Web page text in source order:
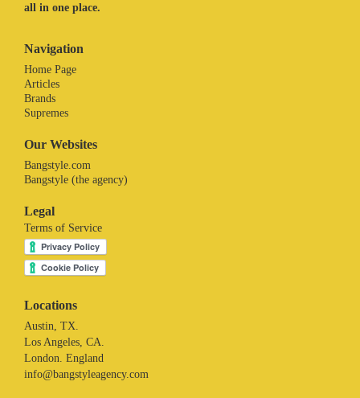
all in one place.
Navigation
Home Page
Articles
Brands
Supremes
Our Websites
Bangstyle.com
Bangstyle (the agency)
Legal
Terms of Service
Locations
Austin, TX.
Los Angeles, CA.
London. England
info@bangstyleagency.com